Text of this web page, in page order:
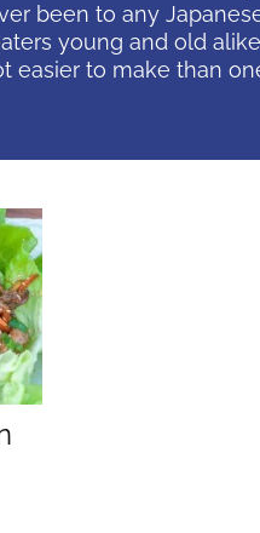
been to any
young and old
easier to make than